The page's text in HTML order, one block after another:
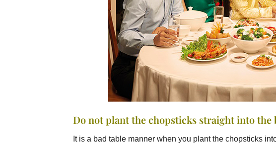
Do not plant the chopsticks straight into the
It is a bad table manner when you plant the chopsticks